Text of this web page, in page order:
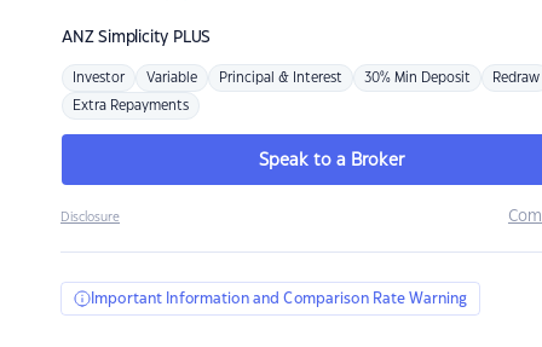
ANZSimplicity PLUS
Investor Variable Principal & Interest 30% Min Deposit Redraw
Extra Repayments
Speak to a Broker
Disclosure
Important Information and Comparison Rate Warning